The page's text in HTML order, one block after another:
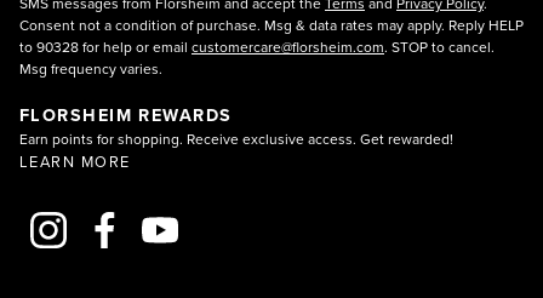
Consent not a condition of purchase. Msg & data rates may apply. Reply HELP
to 90328 for help or email customercare@florsheim.com. STOP to cancel.
Msg frequency varies.
FLORSHEIM REWARDS
Earn points for shopping. Receive exclusive access. Get rewarded!
LEARN MORE